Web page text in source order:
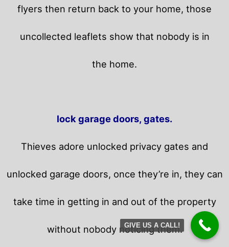
flyers then return back to your home, those
uncollected leaflets show that nobody is in
the home.
lock garage doors, gates.
Thieves adore unlocked privacy gates and
unlocked garage doors, once they’re in, they can
take time in getting in and out of the property
without nobody noticing them.
GIVE US A CALL!